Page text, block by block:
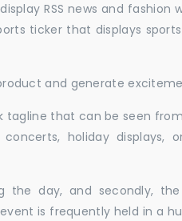
RSS news and fashion
ticker that displays
and generate
tagline that can be seen
holiday displays,
day, and secondly,
is frequently held in a